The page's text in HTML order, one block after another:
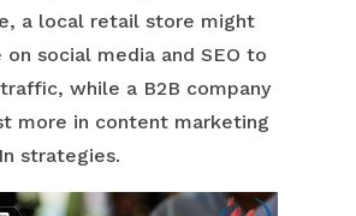
a local retail store might
social media and SEO to
while a B2B company
more in content marketing
strategies.